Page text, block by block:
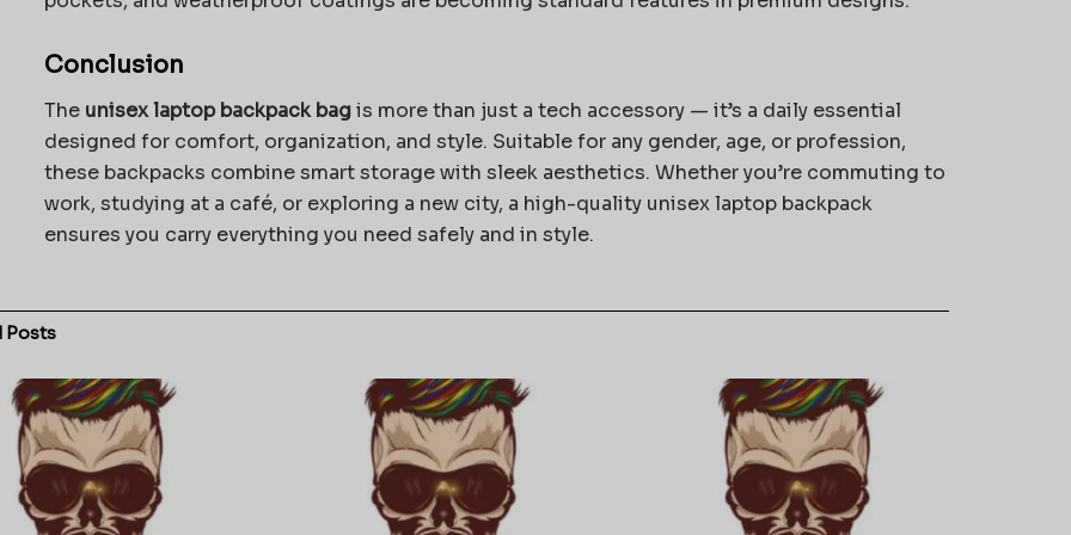
Conclusion
The unisex laptop backpack bagis more than just a tech accessory — it’s a daily essential
designed for comfort, organization, and style. Suitable for any gender, age, or profession,
these backpacks combine smart storage with sleek aesthetics. Whether you’re commuting to
work, studying at a café, or exploring a new city, a high-quality unisex laptop backpack
ensures you carry everything you need safely and in style.
Posts